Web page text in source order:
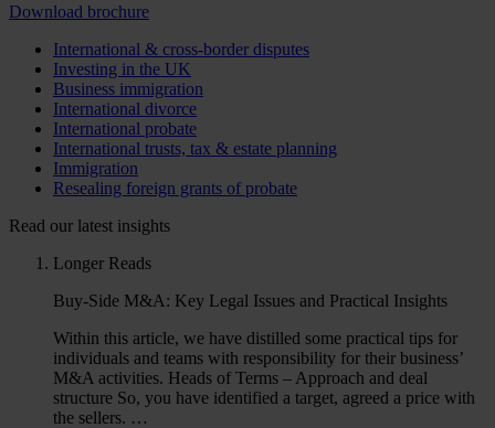
Download brochure
International & cross-border disputes
Investing in the UK
Business immigration
International divorce
International probate
International trusts, tax & estate planning
Immigration
Resealing foreign grants of probate
Read our latest insights
Longer Reads
Buy-Side M&A: Key Legal Issues and Practical Insights
Within this article, we have distilled some practical tips for
individuals and teams with responsibility for their business’
M&A activities. Heads of Terms – Approach and deal
structure So, you have identified a target, agreed a price with
the sellers. …